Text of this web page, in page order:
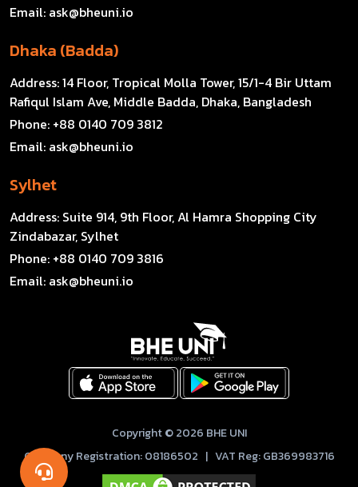
Email: ask@bheuni.io
Dhaka (Badda)
Address:14 Floor, Tropical Molla Tower, 15/1-4 Bir Uttam
Rafiqul Islam Ave, Middle Badda, Dhaka, Bangladesh
Phone: +88 0140 709 3812
Email: ask@bheuni.io
Sylhet
Address: Suite 914, 9th Floor, Al Hamra Shopping City
Zindabazar, Sylhet
Phone: +88 0140 709 3816
Email: ask@bheuni.io
Copyright © 2026 BHE UNI
Company Registration: 08186502 | VAT Reg: GB369983716